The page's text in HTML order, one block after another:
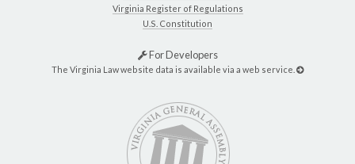
Virginia Register of Regulations
U.S. Constitution
For Developers
The Virginia Law website data is available via a web service.